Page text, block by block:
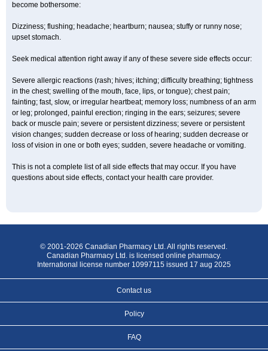
become bothersome:
Dizziness; flushing; headache; heartburn; nausea; stuffy or runny nose;
upset stomach.
Seek medical attention right away if any of these severe side effects occur:
Severe allergic reactions (rash; hives; itching; difficulty breathing; tightness
in the chest; swelling of the mouth, face, lips, or tongue); chest pain;
fainting; fast, slow, or irregular heartbeat; memory loss; numbness of an arm
or leg; prolonged, painful erection; ringing in the ears; seizures; severe
back or muscle pain; severe or persistent dizziness; severe or persistent
vision changes; sudden decrease or loss of hearing; sudden decrease or
loss of vision in one or both eyes; sudden, severe headache or vomiting.
This is not a complete list of all side effects that may occur. If you have
questions about side effects, contact your health care provider.
© 2001-2026 Canadian Pharmacy Ltd. All rights reserved.
Canadian Pharmacy Ltd. is licensed online pharmacy.
International license number 10997115 issued 17 aug 2025
Contact us
Policy
FAQ